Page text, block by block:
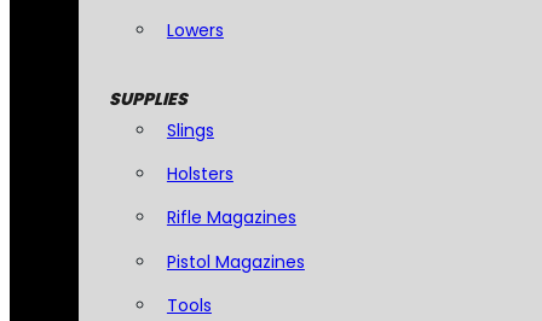
Lowers
SUPPLIES
Slings
Holsters
Rifle Magazines
Pistol Magazines
Tools